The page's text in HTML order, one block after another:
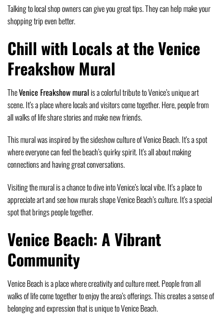
Talking to local shop owners can give you great tips. They can help make your
shopping trip even better.
Chill with Locals at the Venice
Freakshow Mural
TheVenice Freakshow mural is a colorful tribute to Venice’s unique art
scene. It’s a place where locals and visitors come together. Here, people from
all walks of life share stories and make new friends.
This mural was inspired by the sideshow culture of Venice Beach. It’s a spot
where everyone can feel the beach’s quirky spirit. It’s all about making
connections and having great conversations.
Visiting the mural is a chance to dive into Venice’s local vibe. It’s a place to
appreciate art and see how murals shape Venice Beach’s culture. It’s a special
spot that brings people together.
Venice Beach: A Vibrant
Community
Venice Beach is a place where creativity and culture meet. People from all
walks of life come together to enjoy the area’s offerings. This creates a sense of
belonging and expression that is unique to Venice Beach.